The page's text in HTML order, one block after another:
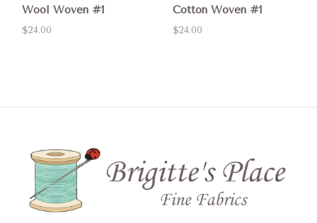
Wool Woven #1
$24.00
Cotton Woven #1
$24.00